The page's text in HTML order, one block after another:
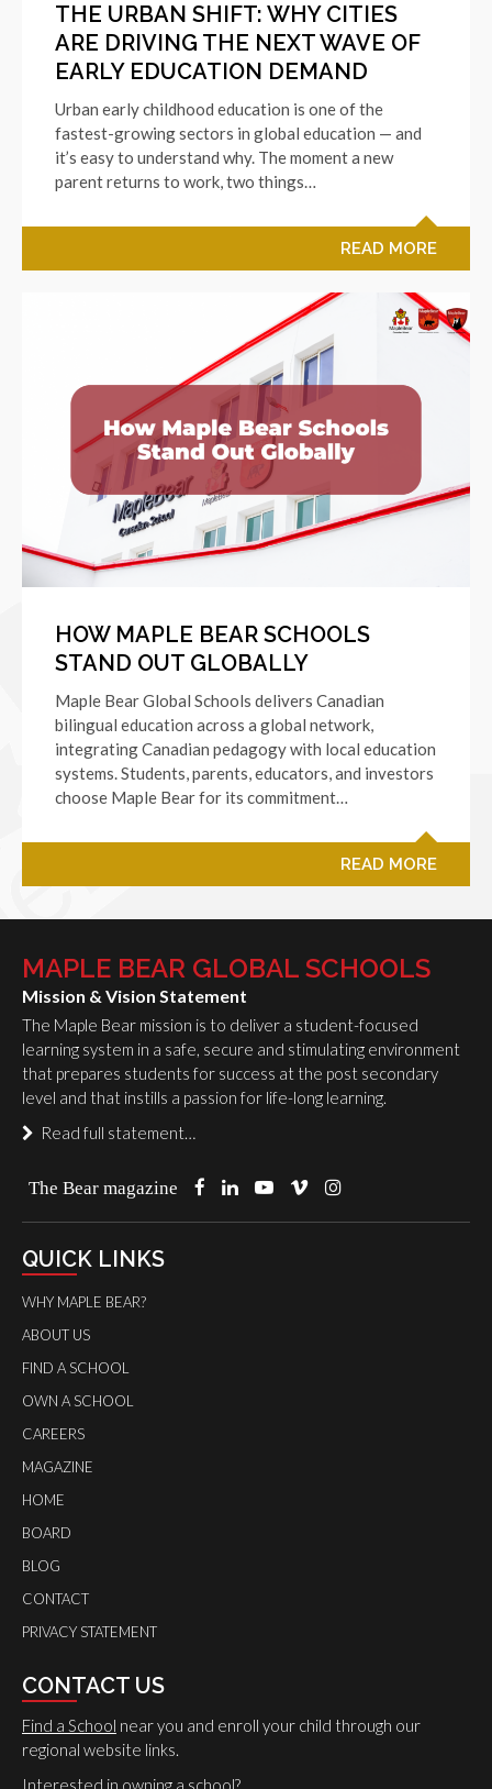
THE URBAN SHIFT: WHY CITIES
ARE DRIVING THE NEXT WAVE OF
EARLY EDUCATION DEMAND
Urban early childhood education is one of the
fastest-growing sectors in global education — and
it’s easy to understand why. The moment a new
parent returns to work, two things…
READ MORE
HOW MAPLE BEAR SCHOOLS
STAND OUT GLOBALLY
Maple Bear Global Schools delivers Canadian
bilingual education across a global network,
integrating Canadian pedagogy with local education
systems. Students, parents, educators, and investors
choose Maple Bear for its commitment…
READ MORE
MAPLE BEAR GLOBAL SCHOOLS
Mission & Vision Statement
The Maple Bear mission is to deliver a student-focused
learning system in a safe, secure and stimulating environment
that prepares students for success at the post secondary
level and that instills a passion for life-long learning.
Read full statement…
The Bear magazine
QUICK LINKS
WHY MAPLE BEAR?
ABOUT US
FIND A SCHOOL
OWN A SCHOOL
CAREERS
MAGAZINE
HOME
BOARD
BLOG
CONTACT
PRIVACY STATEMENT
CONTACT US
Find a School near you and enroll your child through our
regional website links.
Interested in owning a school?